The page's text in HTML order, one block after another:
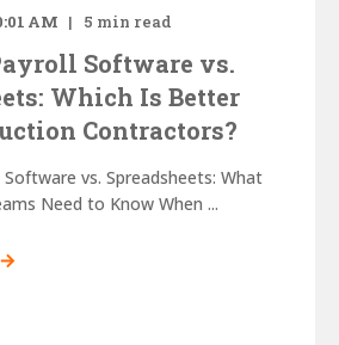
AM 5 min read
Software vs.
Which Is Better
Contractors?
vs. Spreadsheets: What
Need to Know When ...